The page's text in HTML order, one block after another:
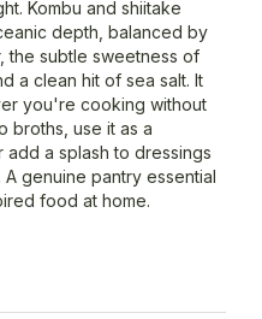
Kombu and shiitake
depth, balanced by
the subtle sweetness of
a clean hit of sea salt. It
you're cooking without
broths, use it as a
a splash to dressings
genuine pantry essential
food at home.